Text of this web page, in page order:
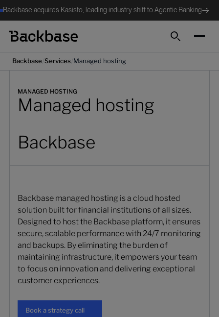
Backbase acquires Kasisto, leading industry shift to Agentic Banking
Search
Backbase /Services Managed hosting
MANAGED HOSTING
Managed hosting
Backbase
Backbase managed hosting is a cloud hosted
solution built for financial institutions of all sizes.
Designed to host the Backbase platform, it ensures
secure, scalable performance with 24/7 monitoring
and backups. By eliminating the burden of
maintaining infrastructure, it empowers your team
to focus on innovation and delivering exceptional
customer experiences.
Book a strategy call